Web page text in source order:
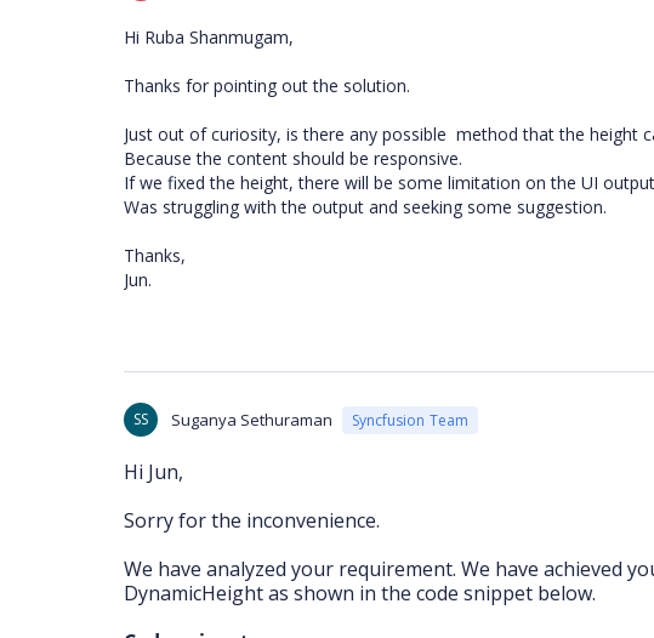
Hi Ruba Shanmugam,
Thanks for pointing out the solution.
Just out of curiosity, is there any possible method that the height
Because the content should be responsive.
If we fixed the height, there will be some limitation on the UI
Was struggling with the output and seeking some suggestion.
Thanks,
Jun.
SS Suganya Sethuraman Syncfusion Team
Hi Jun,
Sorry for the inconvenience.
We have analyzed your requirement. We have achieved
DynamicHeight as shown in the code snippet below.